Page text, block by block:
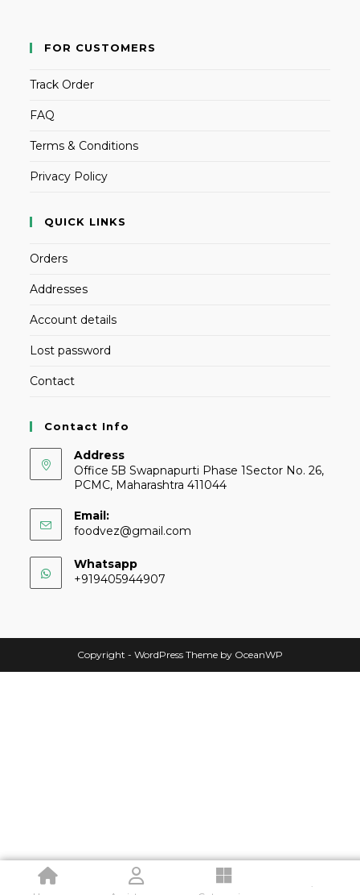
FOR CUSTOMERS
Track Order
FAQ
Terms & Conditions
Privacy Policy
QUICK LINKS
Orders
Addresses
Account details
Lost password
Contact
Contact Info
Address
Office 5B Swapnapurti Phase 1Sector No. 26,
PCMC, Maharashtra 411044
Email:
foodvez@gmail.com
Whatsapp
+919405944907
Copyright - WordPress Theme by OceanWP
.